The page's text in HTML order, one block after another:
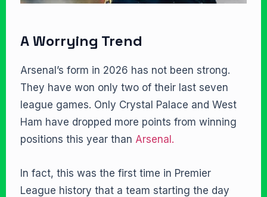
A Worrying Trend
Arsenal’s form in 2026 has not been strong.
They have won only two of their last seven
league games. Only Crystal Palace and West
Ham have dropped more points from winning
positions this year than Arsenal.
In fact, this was the first time in Premier
League history that a team starting the day